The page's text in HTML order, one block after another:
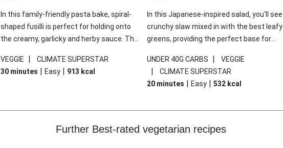
In this family-friendly pasta bake, spiral-
shaped fusilli is perfect for holding onto
the creamy, garlicky and herby sauce. The
the fresh side salad offers extra texture
and works to balance out the richness.
VEGGIE |
CLIMATE SUPERSTAR
30 minutes | Easy | 913 kcal
In this Japanese-inspired salad, you'll see
crunchy slaw mixed in with the best leafy
greens, providing the perfect base for
truly make this dish sing, so don't forget
the additions of chilli and crunchy fried
noodles!
UNDER 40G CARBS | VEGGIE
|
CLIMATE SUPERSTAR
20 minutes | Easy | 532 kcal
Further Best-rated vegetarian recipes